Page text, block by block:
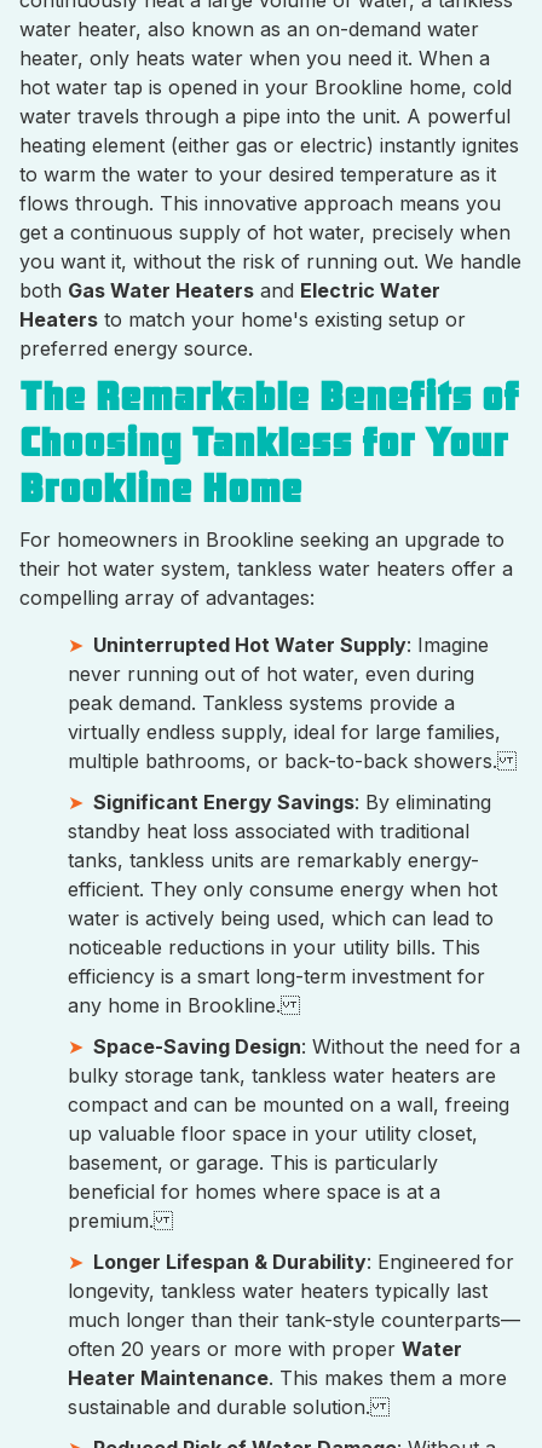
water heater, also known as an on-demand water
heater, only heats water when you need it. When a
hot water tap is opened in your Brookline home, cold
water travels through a pipe into the unit. A powerful
heating element (either gas or electric) instantly ignites
to warm the water to your desired temperature as it
flows through. This innovative approach means you
get a continuous supply of hot water, precisely when
you want it, without the risk of running out. We handle
both Gas Water Heaters and Electric Water
Heaters to match your home's existing setup or
preferred energy source.
The Remarkable Benefits of
Choosing Tankless for Your
Brookline Home
For homeowners in Brookline seeking an upgrade to
their hot water system, tankless water heaters offer a
compelling array of advantages:
Uninterrupted Hot Water Supply: Imagine
never running out of hot water, even during
peak demand. Tankless systems provide a
virtually endless supply, ideal for large families,
multiple bathrooms, or back-to-back showers.
Significant Energy Savings: By eliminating
standby heat loss associated with traditional
tanks, tankless units are remarkably energy-
efficient. They only consume energy when hot
water is actively being used, which can lead to
noticeable reductions in your utility bills. This
efficiency is a smart long-term investment for
any home in Brookline.
Space-Saving Design: Without the need for a
bulky storage tank, tankless water heaters are
compact and can be mounted on a wall, freeing
up valuable floor space in your utility closet,
basement, or garage. This is particularly
beneficial for homes where space is at a
premium.
Longer Lifespan & Durability: Engineered for
longevity, tankless water heaters typically last
much longer than their tank-style counterparts—
often 20 years or more with proper Water
Heater Maintenance. This makes them a more
sustainable and durable solution.